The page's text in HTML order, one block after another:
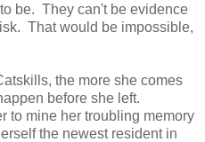
be. They can't be evidence
That would be impossible,
the more she comes
before she left.
to mine her troubling memory
the newest resident in